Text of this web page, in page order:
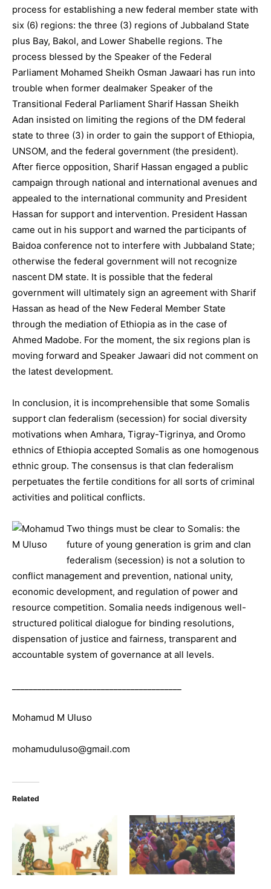
process for establishing a new federal member state with
six (6) regions: the three (3) regions of Jubbaland State
plus Bay, Bakol, and Lower Shabelle regions. The
process blessed by the Speaker of the Federal
Parliament Mohamed Sheikh Osman Jawaari has run into
trouble when former dealmaker Speaker of the
Transitional Federal Parliament Sharif Hassan Sheikh
Adan insisted on limiting the regions of the DM federal
state to three (3) in order to gain the support of Ethiopia,
UNSOM, and the federal government (the president).
After fierce opposition, Sharif Hassan engaged a public
campaign through national and international avenues and
appealed to the international community and President
Hassan for support and intervention. President Hassan
came out in his support and warned the participants of
Baidoa conference not to interfere with Jubbaland State;
otherwise the federal government will not recognize
nascent DM state. It is possible that the federal
government will ultimately sign an agreement with Sharif
Hassan as head of the New Federal Member State
through the mediation of Ethiopia as in the case of
Ahmed Madobe. For the moment, the six regions plan is
moving forward and Speaker Jawaari did not comment on
the latest development.
In conclusion, it is incomprehensible that some Somalis
support clan federalism (secession) for social diversity
motivations when Amhara, Tigray-Tigrinya, and Oromo
ethnics of Ethiopia accepted Somalis as one homogenous
ethnic group. The consensus is that clan federalism
perpetuates the fertile conditions for all sorts of criminal
activities and political conflicts.
Two things must be clear to Somalis: the
future of young generation is grim and clan
federalism (secession) is not a solution to
conflict management and prevention, national unity,
economic development, and regulation of power and
resource competition. Somalia needs indigenous well-
structured political dialogue for binding resolutions,
dispensation of justice and fairness, transparent and
accountable system of governance at all levels.
Mohamud M Uluso
mohamuduluso@gmail.com
Related